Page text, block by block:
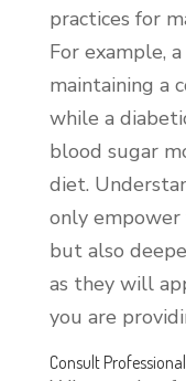
practices for
For example,
maintaining a
while a
blood sugar
diet.
only
but also
as they will
you are
Consult